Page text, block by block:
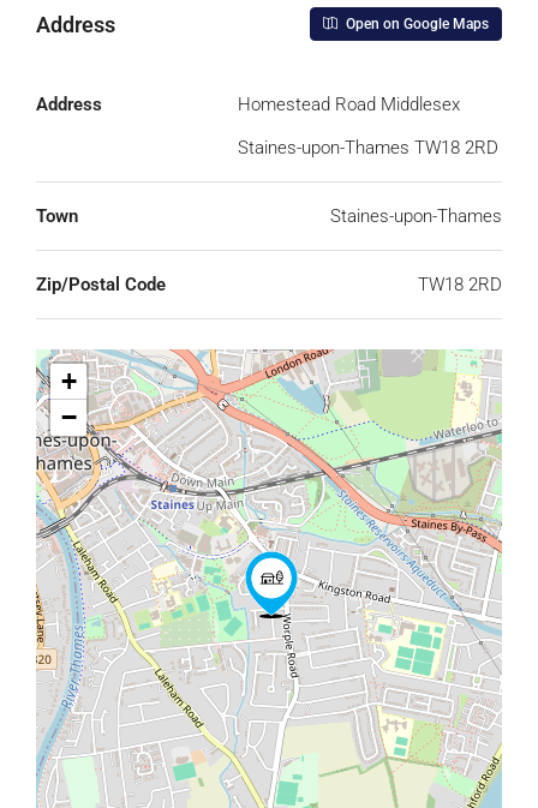
Address Open on Google Maps
Address
Homestead Road Middlesex
Staines-upon-Thames TW18 2RD
Town Staines-upon-Thames
Zip/Postal Code TW18 2RD
+
−